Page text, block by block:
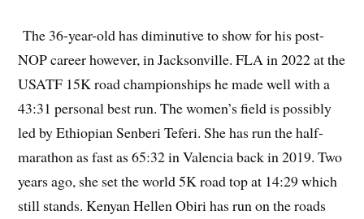
The 36-year-old has diminutive to show for his post-
NOP career however, in Jacksonville. FLA in 2022 at the
USATF 15K road championships he made well with a
43:31 personal best run. The women’s field is possibly
led by Ethiopian Senberi Teferi. She has run the half-
marathon as fast as 65:32 in Valencia back in 2019. Two
years ago, she set the world 5K road top at 14:29 which
still stands. Kenyan Hellen Obiri has run on the roads